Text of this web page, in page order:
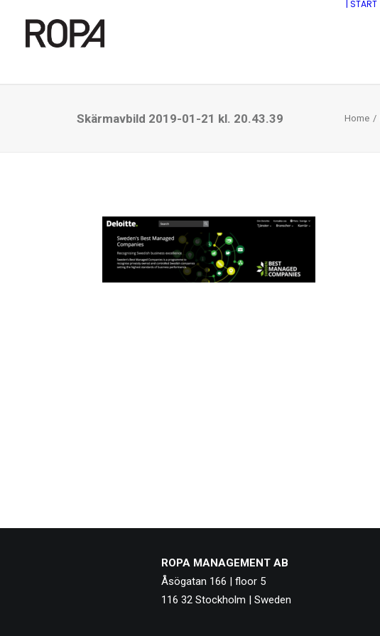
| START
Skärmavbild 2019-01-21 kl. 20.43.39 Home
ROPA MANAGEMENT AB
Åsögatan 166 | floor 5
116 32 Stockholm | Sweden